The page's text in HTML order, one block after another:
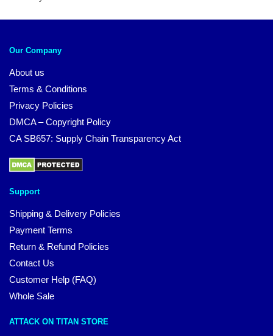
Our Company
About us
Terms & Conditions
Privacy Policies
DMCA – Copyright Policy
CA SB657: Supply Chain Transparency Act
Support
Shipping & Delivery Policies
Payment Terms
Return & Refund Policies
Contact Us
Customer Help (FAQ)
Whole Sale
ATTACK ON TITAN STORE